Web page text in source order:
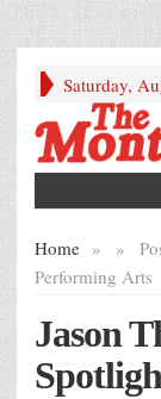
Saturday,
Home » »
Performing Arts
Jason